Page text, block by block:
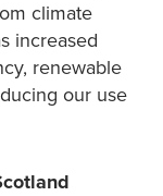
climate
increased
renewable
our use